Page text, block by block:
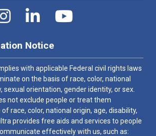
Notice
with applicable Federal civil rights laws
on the basis of race, color, national
sexual orientation, gender identity, or sex.
not exclude people or treat them
race, color, national origin, age, disability,
provides free aids and services to people
effectively with us, such as: